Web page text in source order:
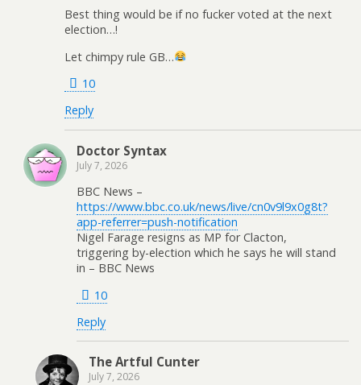
Best thing would be if no fucker voted at the next
election…!
Let chimpy rule GB…
10
Reply
Doctor Syntax
July 7, 2026
BBC News –
https://www.bbc.co.uk/news/live/cn0v9l9x0g8t?
app-referrer=push-notification
Nigel Farage resigns as MP for Clacton,
triggering by-election which he says he will stand
in – BBC News
10
Reply
The Artful Cunter
July 7, 2026